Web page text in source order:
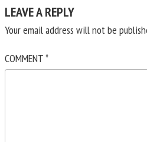
LEAVE A REPLY
Your email address will not be
COMMENT*